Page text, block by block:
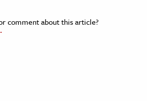
comment about this article?